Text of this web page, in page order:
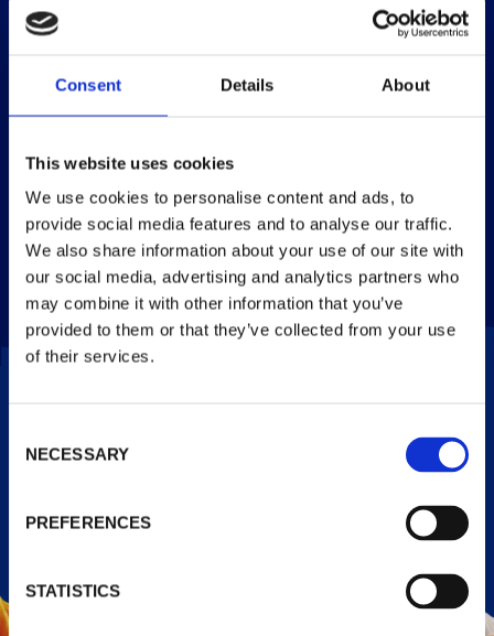
Consent Details About
This website uses cookies
We use cookies to personalise content and ads, to
provide social media features and to analyse our traffic.
We also share information about your use of our site with
our social media, advertising and analytics partners who
may combine it with other information that you’ve
provided to them or that they’ve collected from your use
of their services.
Selection
NECESSARY
PREFERENCES
STATISTICS
of which sugars 20 %
Dietary Fibre 1.6 g –
Salt 0.32 g
* Reference intake of an average adult (8400kj/2000 kcal).
**One cone (110ml/71g). Pack contains 4 servings. Portions
should be adjusted for children of different ages.